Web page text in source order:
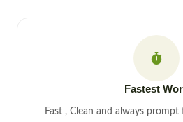
Fastest
Fast , Clean and always prompt